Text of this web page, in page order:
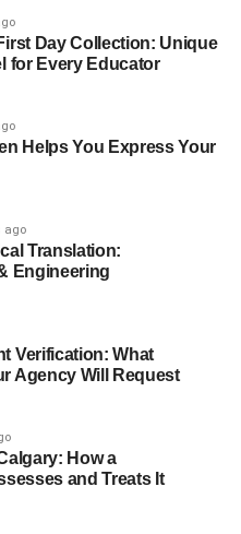
(names not publicized)
Day Collection: Unique
for Every Educator
Helps You Express Your
ago
Translation:
Engineering
Verification: What
Agency Will Request
How a
and Treats It